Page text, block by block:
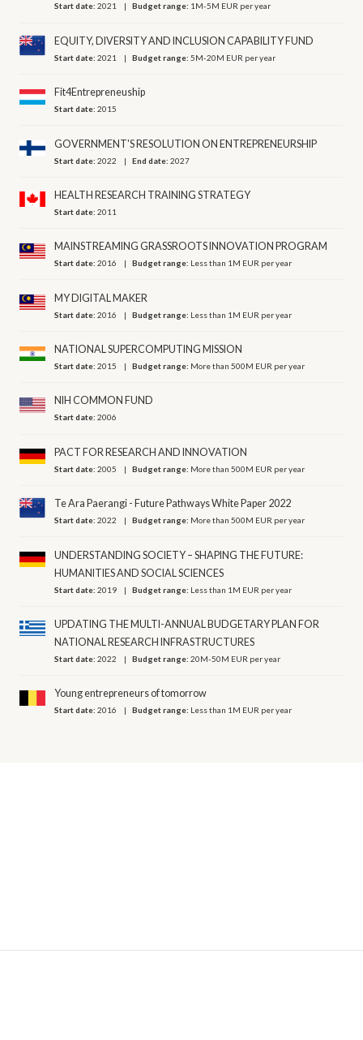
Start date:2021 Budget range: 1M-5M EUR per year
EQUITY, DIVERSITY AND INCLUSION CAPABILITY FUND
Start date:2021 Budget range:5M-20M EUR per year
Fit4Entrepreneuship
Start date:2015
GOVERNMENT'S RESOLUTION ON ENTREPRENEURSHIP
Start date:2022 End date:2027
HEALTH RESEARCH TRAINING STRATEGY
Start date:2011
MAINSTREAMING GRASSROOTS INNOVATION PROGRAM
Start date:2016 Budget range: Less than 1M EUR per year
MY DIGITAL MAKER
Start date:2016 Budget range: Less than 1M EUR per year
NATIONAL SUPERCOMPUTING MISSION
Start date:2015 Budget range: More than 500M EUR per year
NIH COMMON FUND
Start date:2006
PACT FOR RESEARCH AND INNOVATION
Start date:2005 Budget range: More than 500M EUR per year
Te Ara Paerangi - Future Pathways White Paper 2022
Start date:2022 Budget range: More than 500M EUR per year
UNDERSTANDING SOCIETY – SHAPING THE FUTURE:
HUMANITIES AND SOCIAL SCIENCES
Start date:2019 Budget range: Less than 1M EUR per year
UPDATING THE MULTI-ANNUAL BUDGETARY PLAN FOR
NATIONAL RESEARCH INFRASTRUCTURES
Start date:2022 Budget range:20M-50M EUR per year
Young entrepreneurs of tomorrow
Start date:2016 Budget range: Less than 1M EUR per year